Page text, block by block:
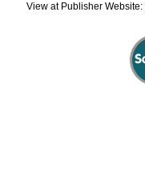
View at Publisher Website: